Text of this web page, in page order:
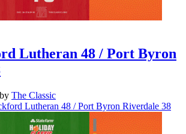
Lutheran 48 / Port Byron
by The Classic
Lutheran 48 / Port Byron Riverdale 38